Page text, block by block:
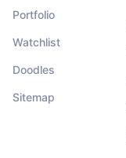
Portfolio
Watchlist
Doodles
Sitemap